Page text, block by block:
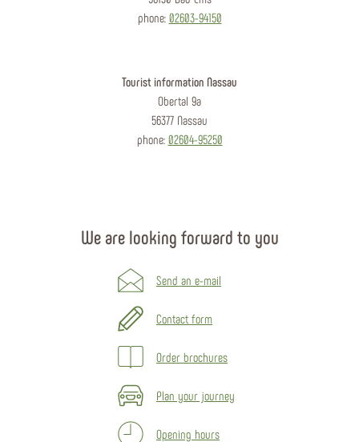
phone: 02603-94150
Tourist information Nassau
Obertal 9a
56377 Nassau
phone: 02604-95250
We are looking forward to you
Send an e-mail
Contact form
Order brochures
Plan your journey
Opening hours